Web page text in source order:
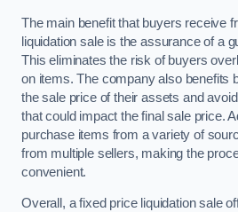
The main benefit that buyers receive
liquidation sale is the assurance of a
This eliminates the risk of buyers
on items. The company also benefits
the sale price of their assets and
that could impact the final sale price.
purchase items from a variety of
from multiple sellers, making the
convenient.
Overall, a fixed price liquidation sale